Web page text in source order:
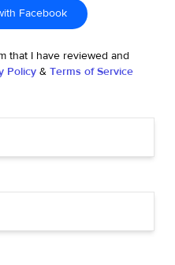
Facebook
that I have reviewed and
Policy & Terms of Service